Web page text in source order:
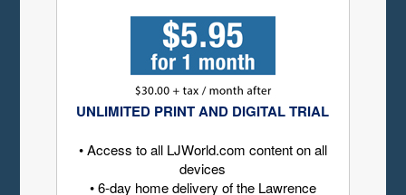
UNLIMITED PRINT AND DIGITAL TRIAL
• Access to all LJWorld.com content on all
devices
• 6-day home delivery of the Lawrence